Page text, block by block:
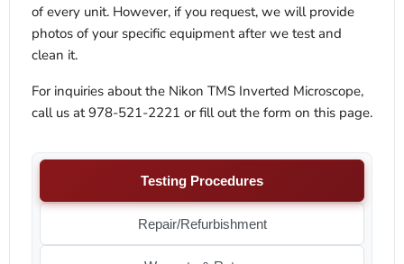
of every unit. However, if you request, we will provide
photos of your specific equipment after we test and
clean it.
For inquiries about the Nikon TMS Inverted Microscope,
call us at 978-521-2221 or fill out the form on this page.
Testing Procedures
Repair/Refurbishment